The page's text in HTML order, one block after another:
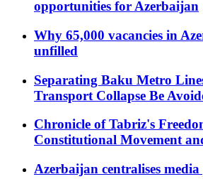
opportunities for Azerbaijan
Why 65,000 vacancies in
unfilled
Separating Baku Metro
Transport Collapse Be
Chronicle of Tabriz's
Constitutional Movement
Azerbaijan centralises media